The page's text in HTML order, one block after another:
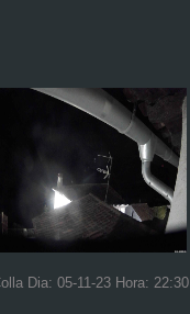
Dia: 05-11-23 Hora: 22:30